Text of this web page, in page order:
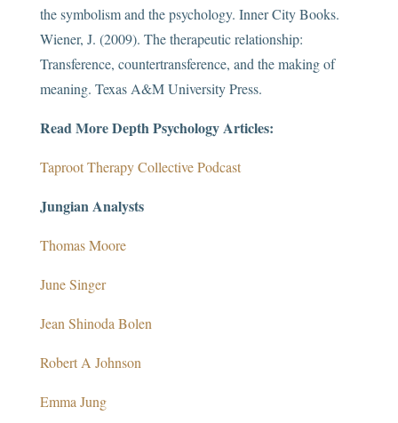
the symbolism and the psychology. Inner City Books.
Wiener, J. (2009). The therapeutic relationship:
Transference, countertransference, and the making of
meaning. Texas A&M University Press.
Read More Depth Psychology Articles:
Taproot Therapy Collective Podcast
Jungian Analysts
Thomas Moore
June Singer
Jean Shinoda Bolen
Robert A Johnson
Emma Jung